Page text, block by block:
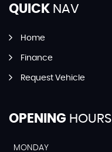
QUICK NAV
Home
Finance
Request Vehicle
OPENING HOURS
MONDAY